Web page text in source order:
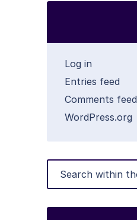
Log in
Entries feed
Comments feed
WordPress.org